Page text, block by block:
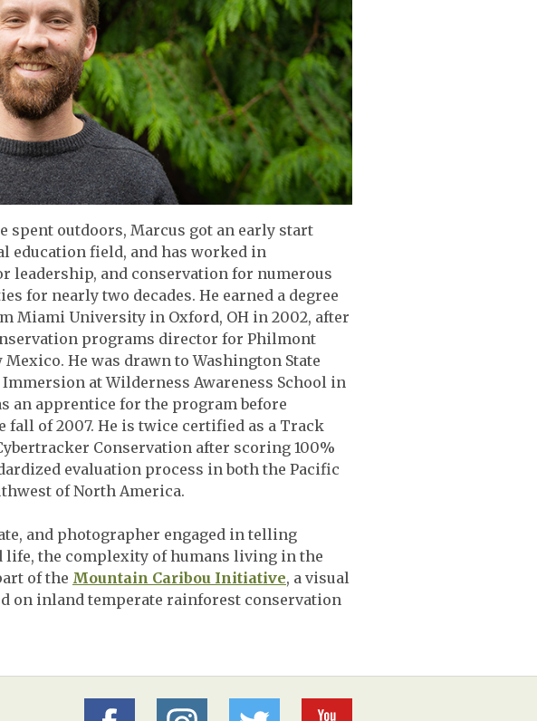
spent outdoors, Marcus got an early start
education field, and has worked in
leadership, and conservation for numerous
for nearly two decades. He earned a degree
Miami University in Oxford, OH in 2002, after
programs director for Philmont
He was drawn to Washington State
at Wilderness Awareness School in
an apprentice for the program before
of 2007. He is twice certified as a Track
Conservation after scoring 100%
evaluation process in both the Pacific
of North America.
and photographer engaged in telling
the complexity of humans living in the
of the Mountain Caribou Initiative, a visual
on inland temperate rainforest conservation